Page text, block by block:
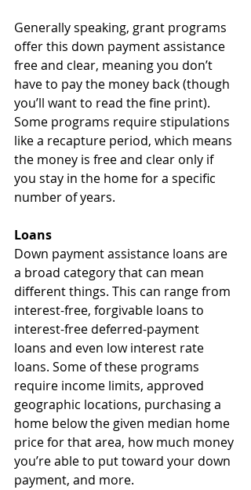
Generally speaking, grant programs
offer this down payment assistance
free and clear, meaning you don’t
have to pay the money back (though
you’ll want to read the fine print).
Some programs require stipulations
like a recapture period, which means
the money is free and clear only if
you stay in the home for a specific
number of years.
Loans
Down payment assistance loans are
a broad category that can mean
different things. This can range from
interest-free, forgivable loans to
interest-free deferred-payment
loans and even low interest rate
loans. Some of these programs
require income limits, approved
geographic locations, purchasing a
home below the given median home
price for that area, how much money
you’re able to put toward your down
payment, and more.